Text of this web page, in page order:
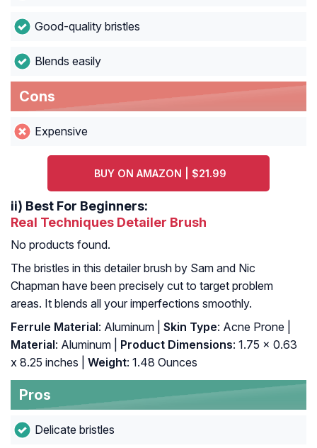
Good-quality bristles
Blends easily
Cons
Expensive
BUY ON AMAZON | $21.99
ii) Best For Beginners:
Real Techniques Detailer Brush
No products found.
The bristles in this detailer brush by Sam and Nic
Chapman have been precisely cut to target problem
areas. It blends all your imperfections smoothly.
Ferrule Material: Aluminum | Skin Type: Acne Prone |
Material: Aluminum | Product Dimensions: 1.75 x 0.63
x 8.25 inches |
Weight: 1.48 Ounces
Pros
Delicate bristles